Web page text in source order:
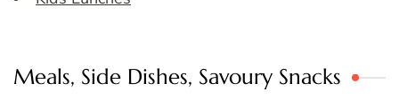
Meals, Side Dishes, Savoury Snacks